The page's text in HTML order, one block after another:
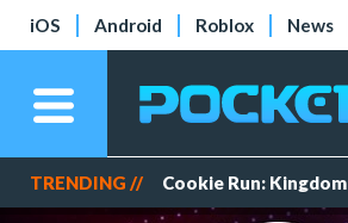
iOS Android Roblox News
TRENDING // Cookie Run: Kingdom